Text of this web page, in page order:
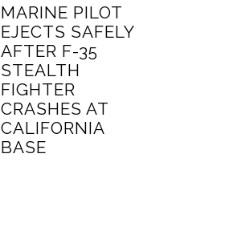
MARINE PILOT
EJECTS SAFELY
AFTER F-35
STEALTH
FIGHTER
CRASHES AT
CALIFORNIA
BASE